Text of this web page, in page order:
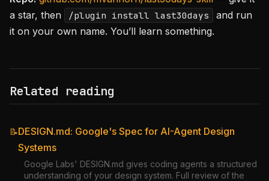
a star, then
/plugin install last30days
and run
it on your own name. You’ll learn something.
Related reading
📝DESIGN.md: Google's Spec for AI-Agent Design
Systems
Google Labs' DESIGN.md gives coding agents a structured
understanding of your design system. Full review of the